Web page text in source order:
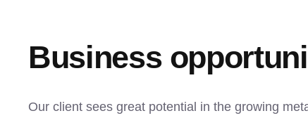
Business
Our client sees great potential in the growing